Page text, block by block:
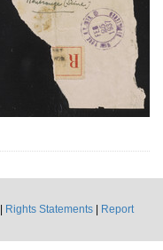
Rights Statements
Report